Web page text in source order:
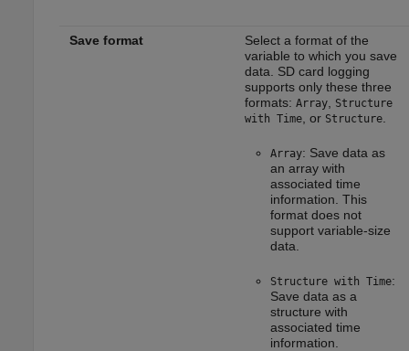
Save format
Select a format of the
variable to which you save
data. SD card logging
supports only these three
formats: Array,
Structure
with Time, or Structure.
Array: Save data as
an array with
associated time
information. This
format does not
support variable-size
data.
Structure with Time:
Save data as a
structure with
associated time
information.